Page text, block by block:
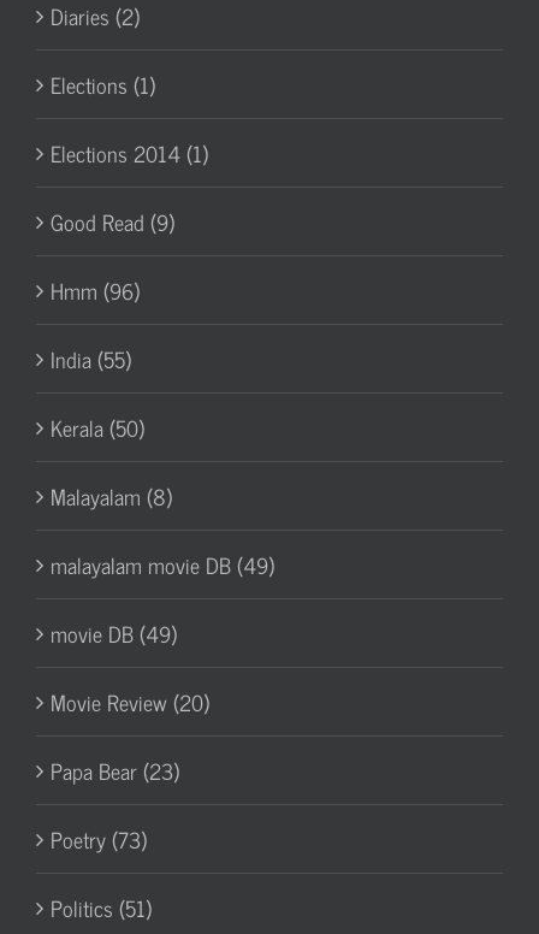
Diaries (2)
Elections (1)
Elections 2014 (1)
Good Read (9)
Hmm (96)
India (55)
Kerala (50)
Malayalam (8)
malayalam movie DB (49)
movie DB (49)
Movie Review (20)
Papa Bear (23)
Poetry (73)
Politics (51)